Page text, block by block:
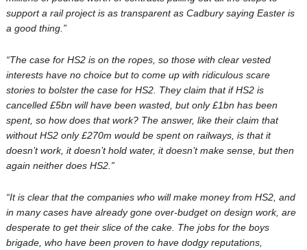
support a rail project is as transparent as Cadbury saying Easter is
a good thing.”
“The case for HS2 is on the ropes, so those with clear vested
interests have no choice but to come up with ridiculous scare
stories to bolster the case for HS2. They claim that if HS2 is
cancelled £5bn will have been wasted, but only £1bn has been
spent, so how does that work? The answer, like their claim that
without HS2 only £270m would be spent on railways, is that it
doesn’t work, it doesn’t hold water, it doesn’t make sense, but then
again neither does HS2.”
“It is clear that the companies who will make money from HS2, and
in many cases have already gone over-budget on design work, are
desperate to get their slice of the cake. The jobs for the boys
brigade, who have been proven to have dodgy reputations,